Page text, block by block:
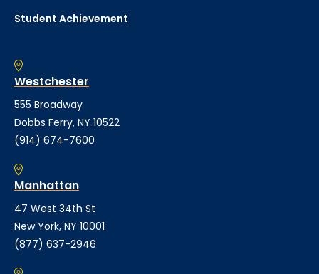
Student Achievement
Westchester
555 Broadway
Dobbs Ferry, NY 10522
(914) 674-7600
Manhattan
47 West 34th St
New York, NY 10001
(877) 637-2946